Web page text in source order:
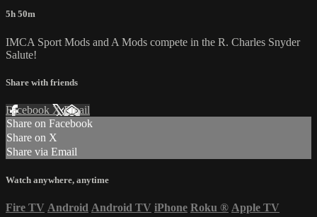
5h 50m
IMCA Sport Mods and A Mods compete in the R. Charles Snyder
Salute!
Share with friends
Facebook XEmail
Share on Facebook
Share on X
Share via Email
Watch anywhere, anytime
Fire TV Android Android TV iPhone Roku ® Apple TV